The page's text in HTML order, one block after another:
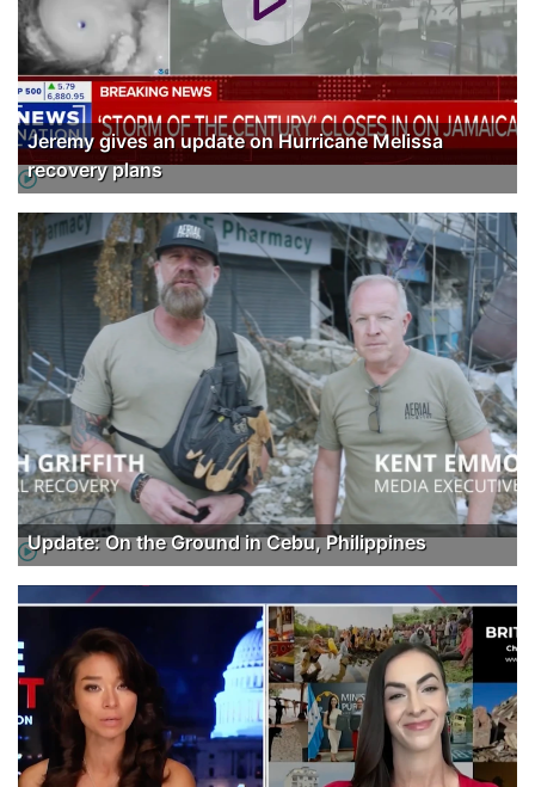
Jeremy gives an update on Hurricane Melissa
recovery plans
Update: On the Ground in Cebu, Philippines